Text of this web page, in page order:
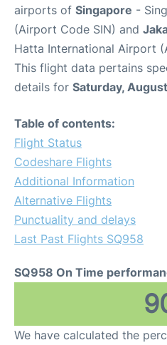
airports of Singapore -
(Airport Code SIN) and
Hatta International Airport
This flight data pertains
details for Saturday,
Table of contents:
Flight Status
Codeshare Flights
Additional Information
Alternative Flights
Punctuality and delays
Last Past Flights SQ958
SQ958 On Time
We have calculated the